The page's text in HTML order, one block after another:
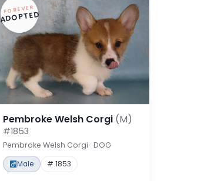
FOREVER
ADOPTED
Pembroke Welsh Corgi (M)
#1853
Pembroke Welsh Corgi · DOG
Male # 1853